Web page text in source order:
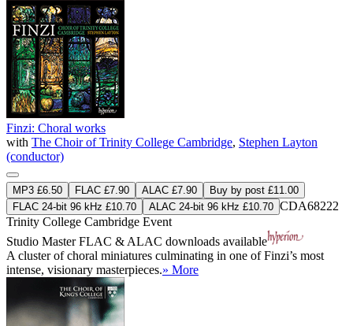
Finzi: Choral works
with The Choir of Trinity College Cambridge, Stephen Layton
(conductor)
MP3 £6.50 FLAC £7.90 ALAC £7.90
Buy by post £11.00
FLAC 24-bit 96 kHz £10.70
ALAC 24-bit 96 kHz £10.70 CDA68222
Trinity College Cambridge Event
Studio MasterFLAC & ALAC downloads available
A cluster of choral miniatures culminating in one of Finzi’s most
intense, visionary masterpieces.» More